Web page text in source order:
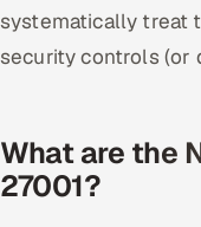
systematically treat
security controls (or
What are the
27001?